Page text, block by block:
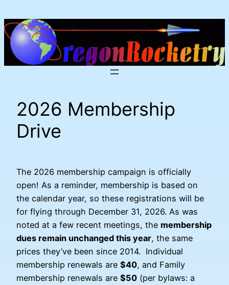
to
content
2026 Membership
Drive
The 2026 membership campaign is officially
open! As a reminder, membership is based on
the calendar year, so these registrations will be
for flying through December 31, 2026. As was
noted at a few recent meetings, the membership
dues remain unchanged this year, the same
prices they’ve been since 2014. Individual
membership renewals are $40, and Family
membership renewals are $50 (per bylaws: a